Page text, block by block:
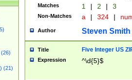
(26)
(21)
Matches 1 | 2 | 3
Non-Matches a | 324 |
Author Steven Smith
Title Five Integer US
Expression ^\d{5}$